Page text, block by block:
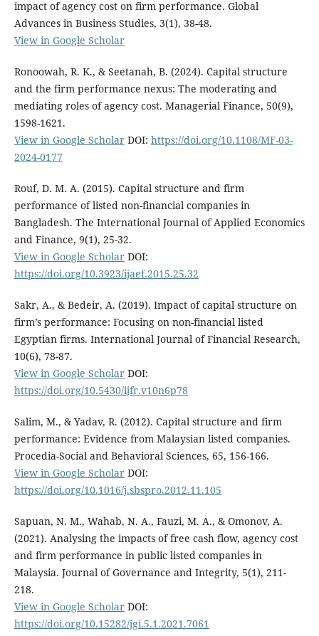
impact of agency cost on firm performance. Global
Advances in Business Studies, 3(1), 38-48.
View in Google Scholar
Ronoowah, R. K., & Seetanah, B. (2024). Capital structure
and the firm performance nexus: The moderating and
mediating roles of agency cost. Managerial Finance, 50(9),
1598-1621.
View in Google ScholarDOI: https://doi.org/10.1108/MF-03-
2024-0177
Rouf, D. M. A. (2015). Capital structure and firm
performance of listed non-financial companies in
Bangladesh. The International Journal of Applied Economics
and Finance, 9(1), 25-32.
View in Google ScholarDOI:
https://doi.org/10.3923/ijaef.2015.25.32
Sakr, A., & Bedeir, A. (2019). Impact of capital structure on
firm’s performance: Focusing on non-financial listed
Egyptian firms. International Journal of Financial Research,
10(6), 78-87.
View in Google ScholarDOI:
https://doi.org/10.5430/ijfr.v10n6p78
Salim, M., & Yadav, R. (2012). Capital structure and firm
performance: Evidence from Malaysian listed companies.
Procedia-Social and Behavioral Sciences, 65, 156-166.
View in Google ScholarDOI:
https://doi.org/10.1016/j.sbspro.2012.11.105
Sapuan, N. M., Wahab, N. A., Fauzi, M. A., & Omonov, A.
(2021). Analysing the impacts of free cash flow, agency cost
and firm performance in public listed companies in
Malaysia. Journal of Governance and Integrity, 5(1), 211-
218.
View in Google ScholarDOI:
https://doi.org/10.15282/jgi.5.1.2021.7061